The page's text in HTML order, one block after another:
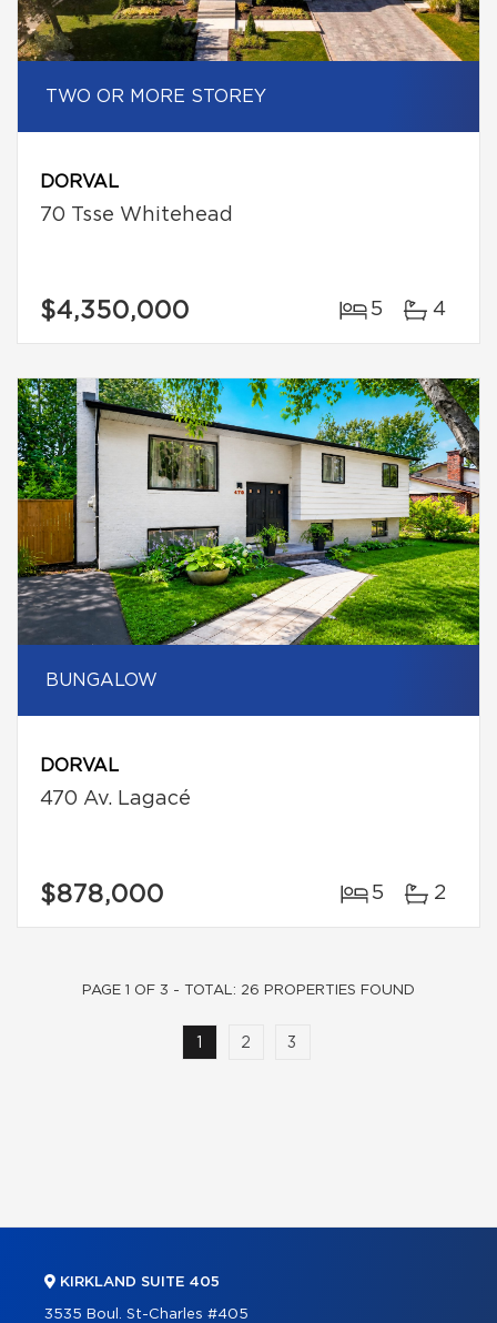
TWO OR MORE STOREY
DORVAL
70 Tsse Whitehead
$4,350,000 5 4
BUNGALOW
DORVAL
470 Av. Lagacé
$878,000 5 2
2 3
PAGE 1 OF 3 - TOTAL: 26 PROPERTIES FOUND
KIRKLAND SUITE 405
3535 Boul. St-Charles #405